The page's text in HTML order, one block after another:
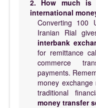
2. How much is
international
Converting 100
Iranian Rial
interbank
for remittance
commerce
payments.
money
traditional
money transfer